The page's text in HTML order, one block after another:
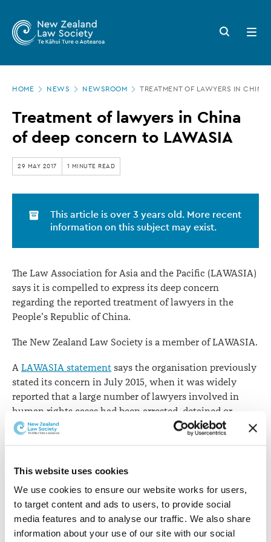
This website uses cookies
We use cookies to ensure our website works for users,
to target content and ads to users, to provide social
media features and to analyse our traffic. We also share
information about your use of our site with our social
main
Zealand
Law
Society
Treatment
lawyers
China
concern
to
LAWASIA
Search
button
Open
menu
HOME NEWS NEWSROOM TREATMENT OF LAWYERS IN
Treatment of lawyers in China
of deep concern to LAWASIA
29 MAY 2017 1 MINUTE READ
This article is over 3 years old. More recent
information on this subject may exist.
The Law Association for Asia and the Pacific (LAWASIA)
says it is compelled to express its deep concern
regarding the reported treatment of lawyers in the
People's Republic of China.
The New Zealand Law Society is a member of LAWASIA.
A LAWASIA statement says the organisation previously
stated its concern in July 2015, when it was widely
reported that a large number of lawyers involved in
human rights cases had been arrested, detained or
otherwise harassed by the authority of the Chinese
"As we approach the second anniversary of these
treatment of lawyers working on human rights or other
public interest cases in China," it says.
"The United Nations Committee Against Torture has